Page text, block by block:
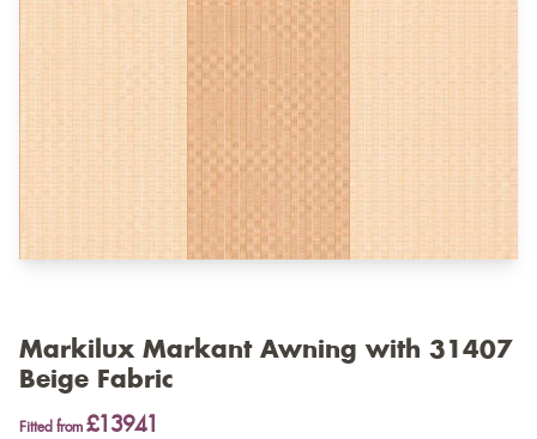
Markilux Markant Awning with 31407
Beige Fabric
Fitted from £13941